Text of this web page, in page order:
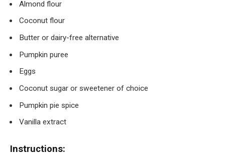
Almond flour
Coconut flour
Butter or dairy-free alternative
Pumpkin puree
Eggs
Coconut sugar or sweetener of choice
Pumpkin pie spice
Vanilla extract
Instructions: